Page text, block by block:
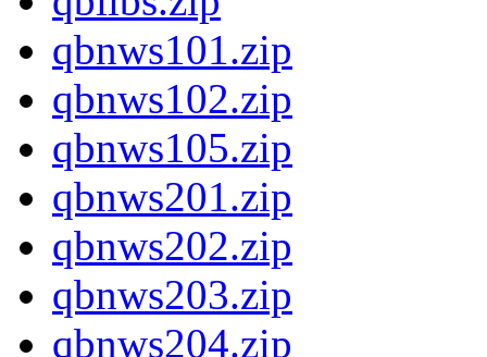
qbnws101.zip
qbnws102.zip
qbnws105.zip
qbnws201.zip
qbnws202.zip
qbnws203.zip
qbnws204.zip